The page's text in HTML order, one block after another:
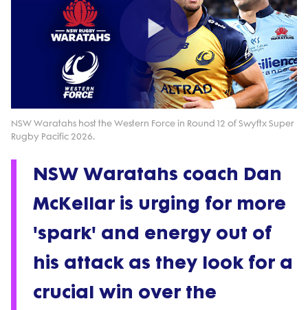
Play
Video
NSW Waratahs host the Western Force in Round 12 of Swyftx Super
Rugby Pacific 2026.
NSW Waratahs coach Dan
McKellar is urging for more
'spark' and energy out of
his attack as they look for a
crucial win over the